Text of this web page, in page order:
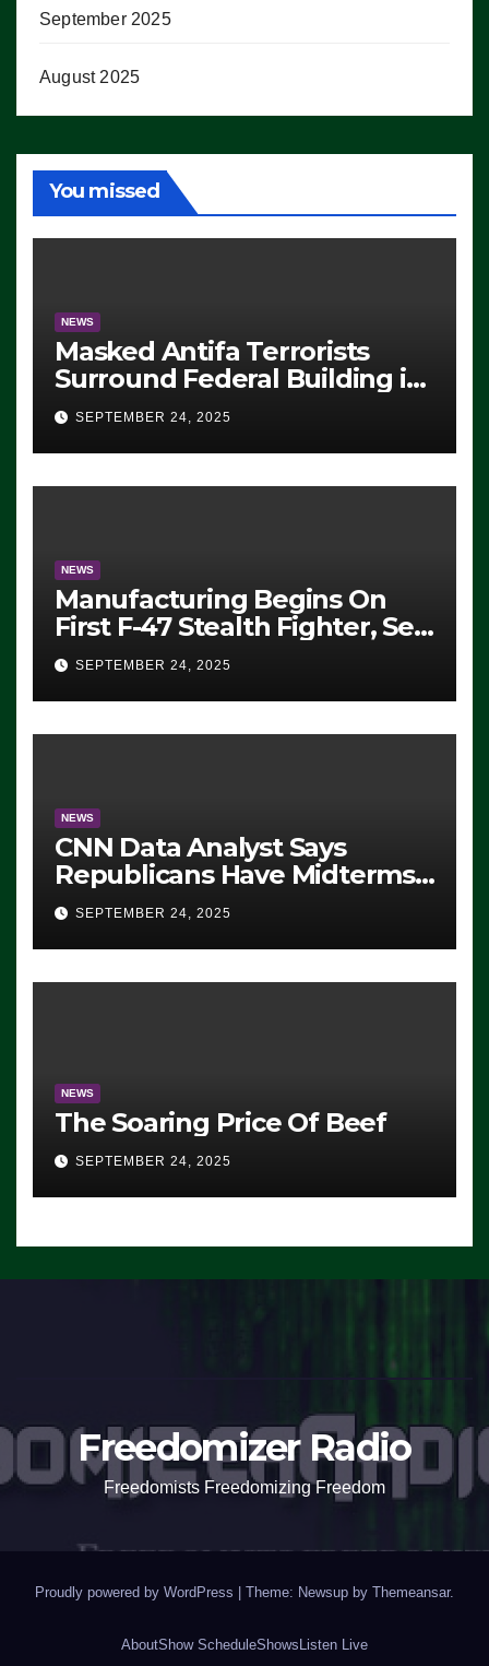
September 2025
August 2025
You missed
NEWS
Masked Antifa Terrorists
Surround Federal Building in
Eugene, Oregon, to Protest
ICE, Block Employees From
Exiting – FEDS MAKE
SEVERAL ARRESTS (VIDEO)
SEPTEMBER 24, 2025
NEWS
Manufacturing Begins On
First F-47 Stealth Fighter, Set
For 2028 Rollout
SEPTEMBER 24, 2025
NEWS
CNN Data Analyst Says
Republicans Have Midterms
Advantage: ‘Whatever
Democrats Are Doing, it Ain’t
Working’ (VIDEO)
SEPTEMBER 24, 2025
NEWS
The Soaring Price Of Beef
SEPTEMBER 24, 2025
Freedomizer Radio
Freedomists Freedomizing Freedom
Proudly powered by WordPress | Theme: Newsup by Themeansar.
AboutShow ScheduleShows Listen Live